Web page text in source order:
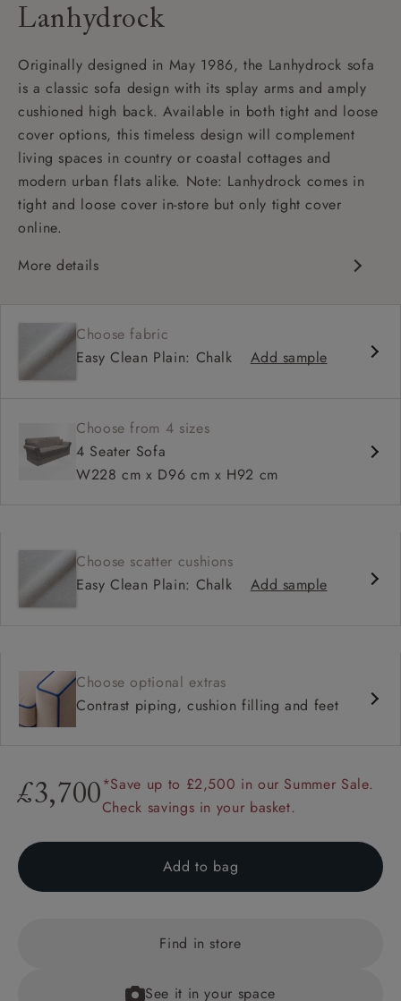
Lanhydrock
Originally designed in May 1986, the Lanhydrock sofa
is a classic sofa design with its splay arms and amply
cushioned high back. Available in both tight and loose
cover options, this timeless design will complement
living spaces in country or coastal cottages and
modern urban flats alike. Note: Lanhydrock comes in
tight and loose cover in-store but only tight cover
online.
More details
Scroll arm
Choose fabric
Easy Clean Plain: Chalk
Add sample
Choose from 4 sizes
4 Seater Sofa
W228 cm x D96 cm x H92 cm
Choose scatter cushions
Easy Clean Plain: Chalk
Add sample
Choose optional extras
Contrast piping, cushion filling and feet
£3,700*Save up to £2,500 in our Summer Sale.
Check savings in your basket.
Add to bag
Find in store
See it in your space